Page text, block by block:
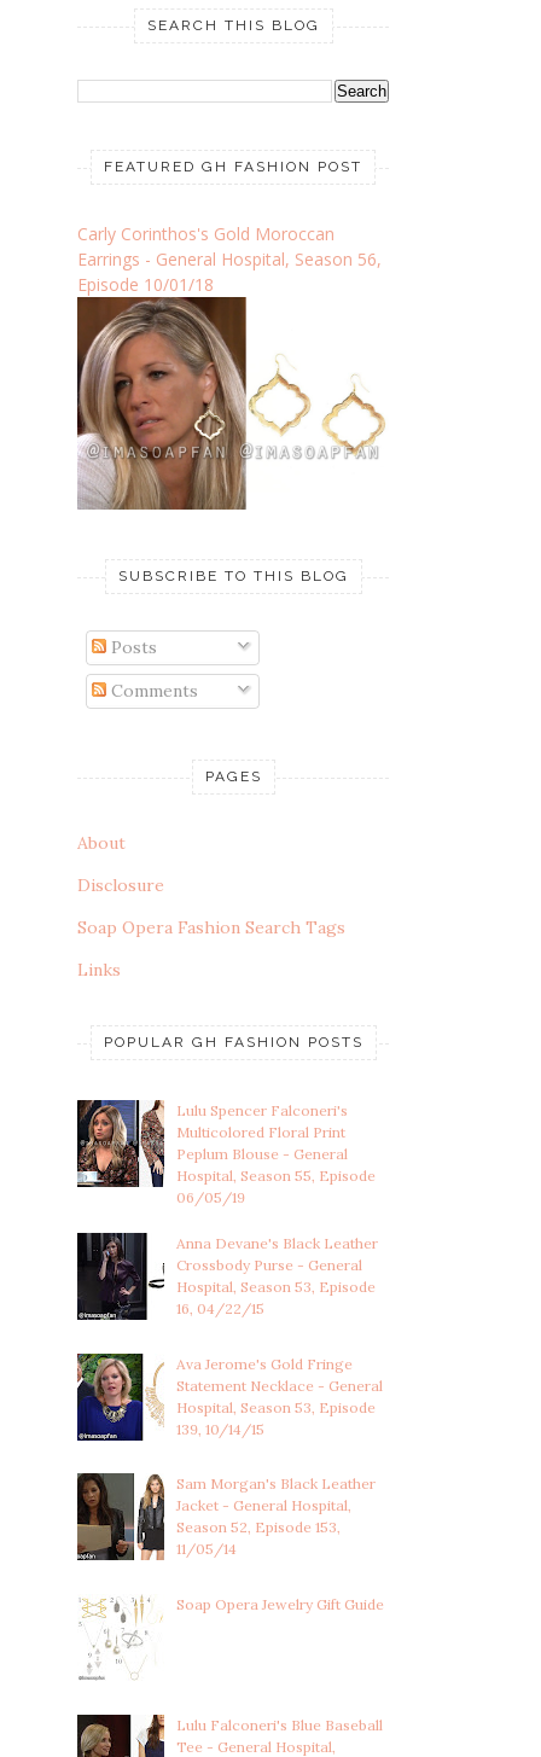
SEARCH THIS BLOG
FEATURED GH FASHION POST
Carly Corinthos's Gold Moroccan
Earrings - General Hospital, Season 56,
Episode 10/01/18
SUBSCRIBE TO THIS BLOG
Posts
Comments
PAGES
About
Disclosure
Soap Opera Fashion Search Tags
Links
POPULAR GH FASHION POSTS
Lulu Spencer Falconeri's
Multicolored Floral Print
Peplum Blouse - General
Hospital, Season 55, Episode
06/05/19
Anna Devane's Black Leather
Crossbody Purse - General
Hospital, Season 53, Episode
16, 04/22/15
Ava Jerome's Gold Fringe
Statement Necklace - General
Hospital, Season 53, Episode
139, 10/14/15
Sam Morgan's Black Leather
Jacket - General Hospital,
Season 52, Episode 153,
11/05/14
Soap Opera Jewelry Gift Guide
Lulu Falconeri's Blue Baseball
Tee - General Hospital,